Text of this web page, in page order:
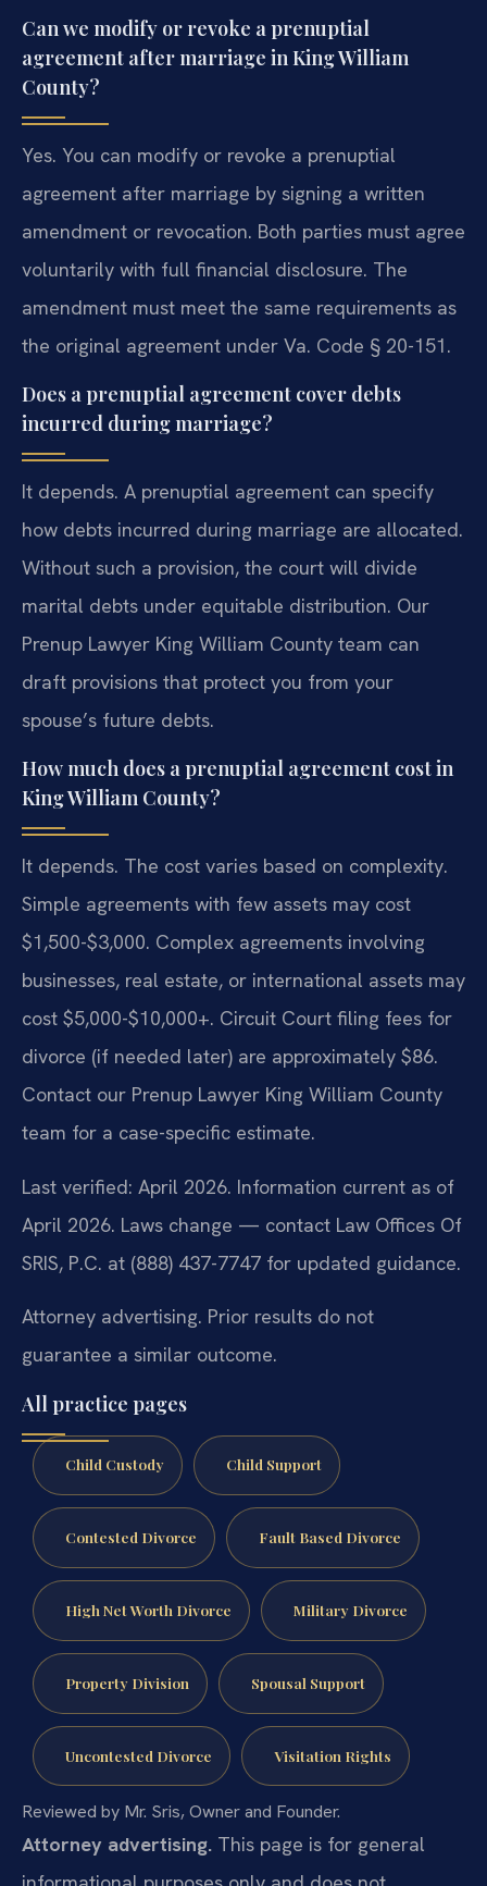
Can we modify or revoke a prenuptial
agreement after marriage in King William
County?
Yes. You can modify or revoke a prenuptial
agreement after marriage by signing a written
amendment or revocation. Both parties must agree
voluntarily with full financial disclosure. The
amendment must meet the same requirements as
the original agreement under Va. Code § 20-151.
Does a prenuptial agreement cover debts
incurred during marriage?
It depends. A prenuptial agreement can specify
how debts incurred during marriage are allocated.
Without such a provision, the court will divide
marital debts under equitable distribution. Our
Prenup Lawyer King William County team can
draft provisions that protect you from your
spouse’s future debts.
How much does a prenuptial agreement cost in
King William County?
It depends. The cost varies based on complexity.
Simple agreements with few assets may cost
$1,500-$3,000. Complex agreements involving
businesses, real estate, or international assets may
cost $5,000-$10,000+. Circuit Court filing fees for
divorce (if needed later) are approximately $86.
Contact our Prenup Lawyer King William County
team for a case-specific estimate.
Last verified: April 2026. Information current as of
April 2026. Laws change — contact Law Offices Of
SRIS, P.C. at (888) 437-7747 for updated guidance.
Attorney advertising. Prior results do not
guarantee a similar outcome.
All practice pages
Child Custody Child Support
Contested Divorce Fault Based Divorce
High Net Worth Divorce Military Divorce
Property Division Spousal Support
Uncontested Divorce Visitation Rights
Reviewed by Mr. Sris, Owner and Founder.
Attorney advertising. This page is for general